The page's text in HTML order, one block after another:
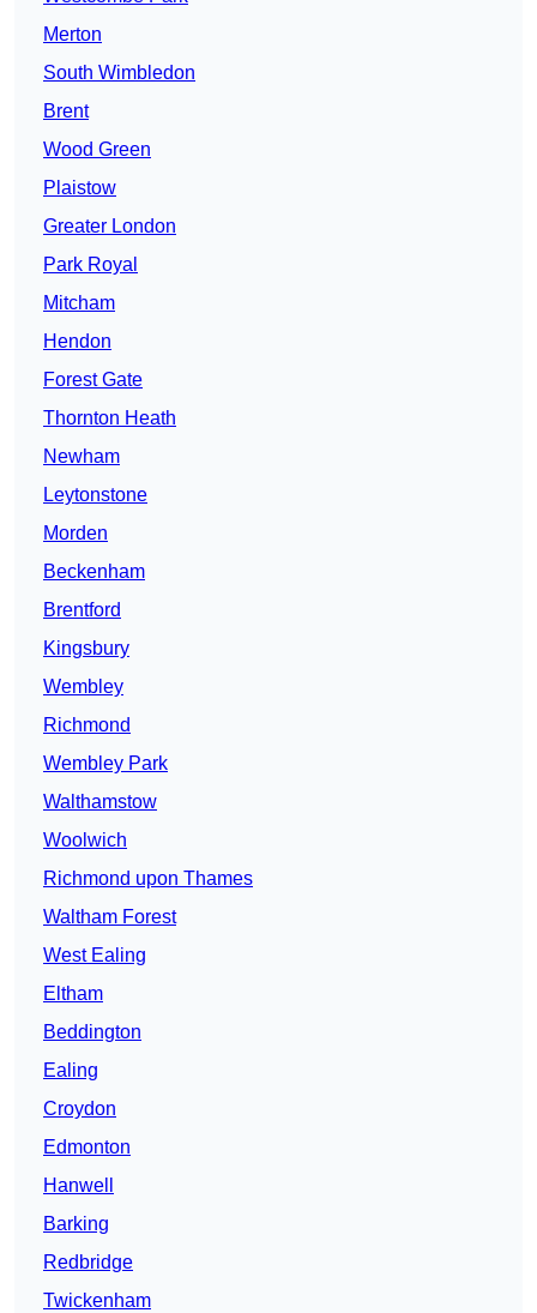
Merton
South Wimbledon
Brent
Wood Green
Plaistow
Greater London
Park Royal
Mitcham
Hendon
Forest Gate
Thornton Heath
Newham
Leytonstone
Morden
Beckenham
Brentford
Kingsbury
Wembley
Richmond
Wembley Park
Walthamstow
Woolwich
Richmond upon Thames
Waltham Forest
West Ealing
Eltham
Beddington
Ealing
Croydon
Edmonton
Hanwell
Barking
Redbridge
Twickenham